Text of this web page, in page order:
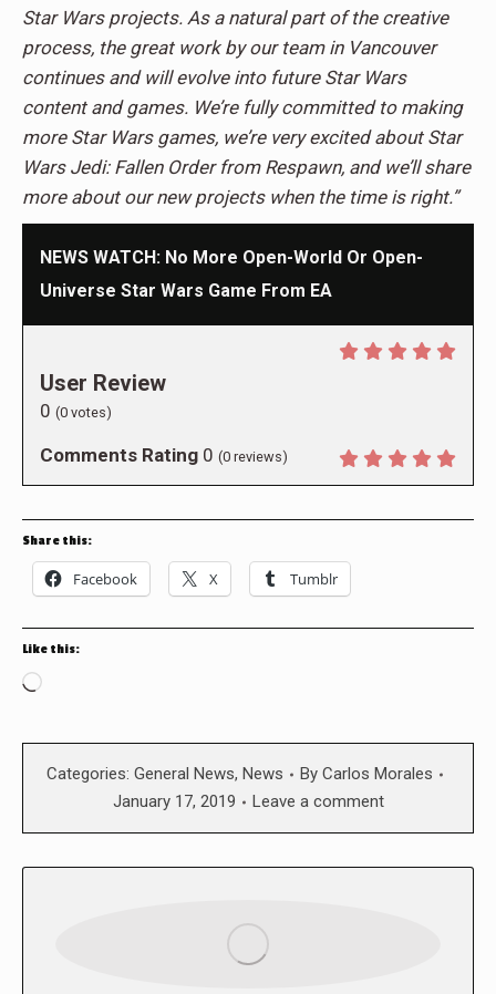
Star Wars projects. As a natural part of the creative
process, the great work by our team in Vancouver
continues and will evolve into future Star Wars
content and games. We’re fully committed to making
more Star Wars games, we’re very excited about Star
Wars Jedi: Fallen Order from Respawn, and we’ll share
more about our new projects when the time is right.”
NEWS WATCH: No More Open-World Or Open-
Universe Star Wars Game From EA
User Review
0 (0 votes)
Comments Rating 0 (0 reviews)
Share this:
Facebook X Tumblr
Like this:
Loading…
Categories: General News, News By Carlos Morales
January 17, 2019
Leave a comment